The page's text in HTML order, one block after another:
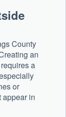
County
an
a
or
appear in